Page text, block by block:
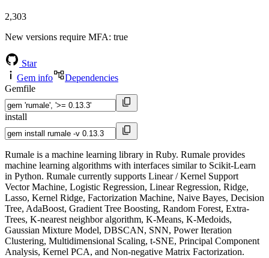
2,303
New versions require MFA: true
Star
Gem info
Dependencies
Gemfile
install
Rumale is a machine learning library in Ruby. Rumale provides
machine learning algorithms with interfaces similar to Scikit-Learn
in Python. Rumale currently supports Linear / Kernel Support
Vector Machine, Logistic Regression, Linear Regression, Ridge,
Lasso, Kernel Ridge, Factorization Machine, Naive Bayes, Decision
Tree, AdaBoost, Gradient Tree Boosting, Random Forest, Extra-
Trees, K-nearest neighbor algorithm, K-Means, K-Medoids,
Gaussian Mixture Model, DBSCAN, SNN, Power Iteration
Clustering, Multidimensional Scaling, t-SNE, Principal Component
Analysis, Kernel PCA, and Non-negative Matrix Factorization.